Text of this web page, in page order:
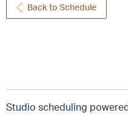
Back to Schedule
Studio scheduling